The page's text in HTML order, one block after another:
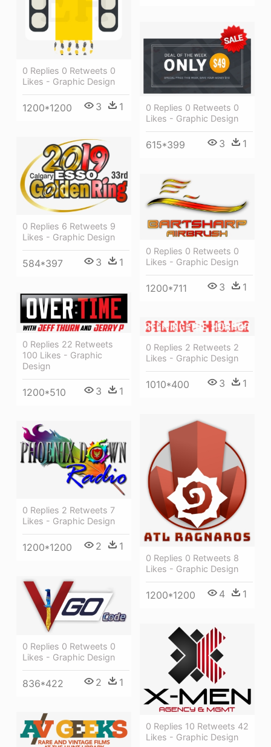
0 Replies 0 Retweets 0
Likes - Graphic Design
1200*1200 3 1
0 Replies 0 Retweets 0
Likes - Graphic Design
615*399 3 1
0 Replies 6 Retweets 9
Likes - Graphic Design
584*397 3 1
0 Replies 0 Retweets 0
Likes - Graphic Design
1200*711 3 1
0 Replies 22 Retweets
100 Likes - Graphic
Design
1200*510 3 1
0 Replies 2 Retweets 2
Likes - Graphic Design
1010*400 3 1
0 Replies 0 Retweets 8
Likes - Graphic Design
1200*1200 4 1
0 Replies 2 Retweets 7
Likes - Graphic Design
1200*1200 2 1
0 Replies 0 Retweets 0
Likes - Graphic Design
836*422 2 1
0 Replies 10 Retweets 42
Likes - Graphic Design